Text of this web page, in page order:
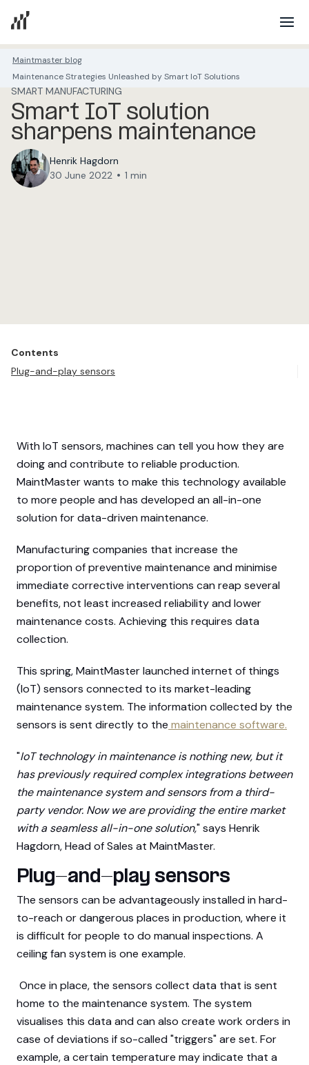
Maintmaster blog
Maintenance Strategies Unleashed by Smart IoT Solutions
SMART MANUFACTURING
Smart IoT solution
sharpens maintenance
Henrik Hagdorn
30 June 2022 • 1 min
Contents
Plug-and-play sensors
With IoT sensors, machines can tell you how they are
doing and contribute to reliable production.
MaintMaster wants to make this technology available
to more people and has developed an all-in-one
solution for data-driven maintenance.
Manufacturing companies that increase the
proportion of preventive maintenance and minimise
immediate corrective interventions can reap several
benefits, not least increased reliability and lower
maintenance costs. Achieving this requires data
collection.
This spring, MaintMaster launched internet of things
(IoT) sensors connected to its market-leading
maintenance system. The information collected by the
sensors is sent directly to the maintenance software.
"IoT technology in maintenance is nothing new, but it
has previously required complex integrations between
the maintenance system and sensors from a third-
party vendor. Now we are providing the entire market
with a seamless all-in-one solution," says Henrik
Hagdorn, Head of Sales at MaintMaster.
Plug-and-play sensors
The sensors can be advantageously installed in hard-
to-reach or dangerous places in production, where it
is difficult for people to do manual inspections. A
ceiling fan system is one example.
Once in place, the sensors collect data that is sent
home to the maintenance system. The system
visualises this data and can also create work orders in
case of deviations if so-called "triggers" are set. For
example, a certain temperature may indicate that a